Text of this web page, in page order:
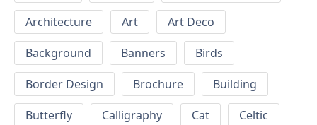
Architecture
Art
Art Deco
Background
Banners
Birds
Border Design
Brochure
Building
Butterfly
Calligraphy Cat
Celtic